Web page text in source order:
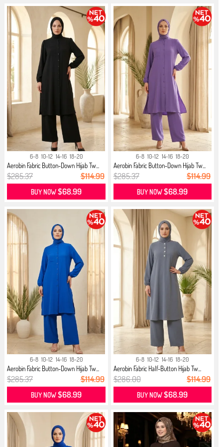
6-8 10-12 14-16 18-20
Aerobin Fabric Button-Down Hijab Tw...
$285.37 $114.99
BUY NOW$68.99
6-8 10-12 14-16 18-20
Aerobin Fabric Button-Down Hijab Tw...
$285.37 $114.99
BUY NOW$68.99
6-8 10-12 14-16 18-20
Aerobin Fabric Button-Down Hijab Tw...
$285.37 $114.99
BUY NOW$68.99
6-8 10-12 14-16 18-20
Aerobin Fabric Half-Button Hijab Tw...
$286.00 $114.99
BUY NOW$68.99